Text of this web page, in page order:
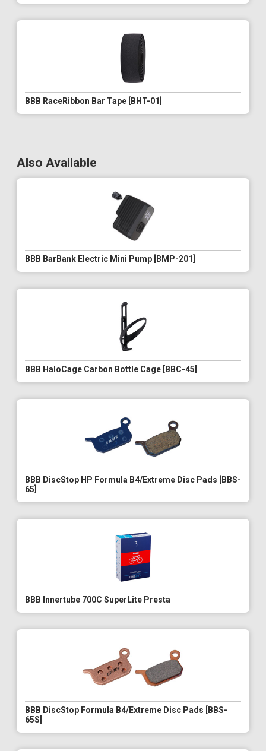
BBB RaceRibbon Bar Tape [BHT-01]
Also Available
BBB BarBank Electric Mini Pump [BMP-201]
BBB HaloCage Carbon Bottle Cage [BBC-45]
BBB DiscStop HP Formula B4/Extreme Disc Pads [BBS-
65]
BBB Innertube 700C SuperLite Presta
BBB DiscStop Formula B4/Extreme Disc Pads [BBS-
65S]